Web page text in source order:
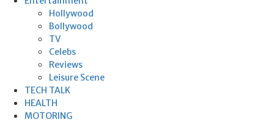
Hollywood
Bollywood
TV
Celebs
Reviews
Leisure Scene
TECH TALK
HEALTH
MOTORING